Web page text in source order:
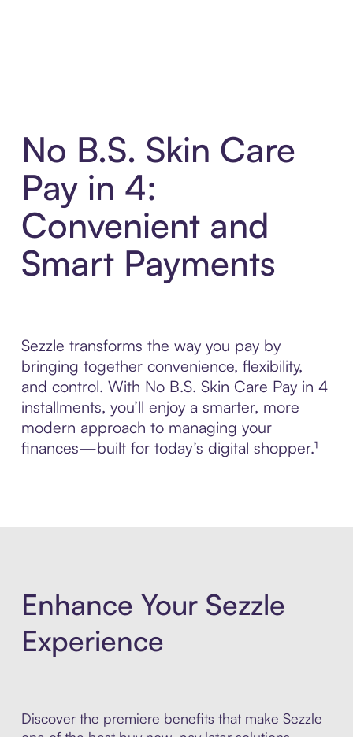
No B.S. Skin Care
Pay in 4:
Convenient and
Smart Payments
Sezzle transforms the way you pay by
bringing together convenience, flexibility,
and control. With No B.S. Skin Care Pay in 4
installments, you’ll enjoy a smarter, more
modern approach to managing your
finances—built for today’s digital shopper.¹
Enhance Your Sezzle
Experience
Discover the premiere benefits that make Sezzle